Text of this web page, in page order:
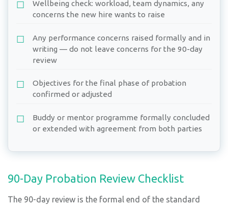
Wellbeing check: workload, team dynamics, any
concerns the new hire wants to raise
Any performance concerns raised formally and in
writing — do not leave concerns for the 90-day
review
Objectives for the final phase of probation
confirmed or adjusted
Buddy or mentor programme formally concluded
or extended with agreement from both parties
90-Day Probation Review Checklist
The 90-day review is the formal end of the standard